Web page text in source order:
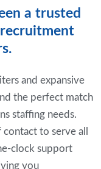
a trusted
and expansive
the perfect match
staffing needs.
to serve all
clock support
you